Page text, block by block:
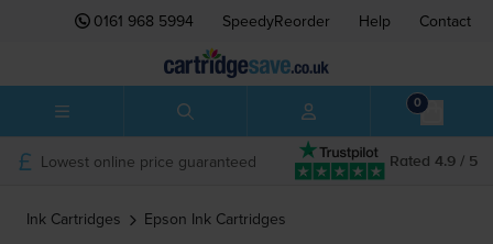
0161 968 5994 SpeedyReorder Help Contact
0
Rated 4.9 / 5
Lowest online price guaranteed
Ink Cartridges Epson Ink Cartridges